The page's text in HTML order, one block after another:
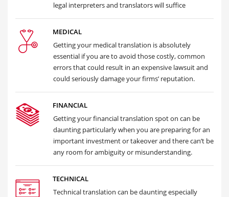
legal interpreters and translators will suffice
MEDICAL
Getting your medical translation is absolutely
essential if you are to avoid those costly, common
errors that could result in an expensive lawsuit and
could seriously damage your firms’ reputation.
FINANCIAL
Getting your financial translation spot on can be
daunting particularly when you are preparing for an
important investment or takeover and there can’t be
any room for ambiguity or misunderstanding.
TECHNICAL
Technical translation can be daunting especially